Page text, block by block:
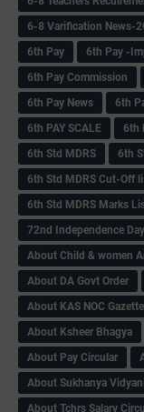
6-8 Varification News-
6th Pay
6‌th Pay -
6th Pay Commission
6th Pay News
6th
6th PAY SCALE
6th
6th Std MDRS
6th
6th Std MDRS Cut-Off
6th Std MDRS Marks
72nd Independence Day
About Child & women
About DA Govt Order
About KAS NOC
About Ksheer Bhagya
About Pay Circular
About Sukhanya
About Tchrs Salary